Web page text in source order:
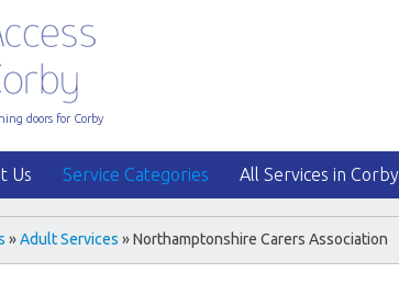
doors for Corby
Us Service Categories All Services in Corby
»Adult Services » Northamptonshire Carers Association